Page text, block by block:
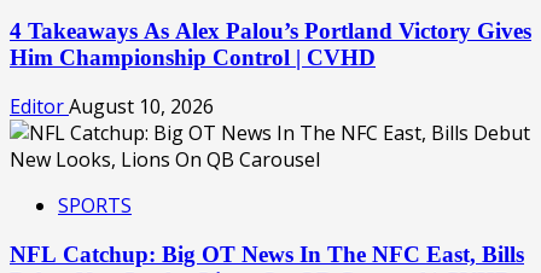
4 Takeaways As Alex Palou’s Portland Victory Gives
Him Championship Control | CVHD
EditorAugust 10, 2026
SPORTS
NFL Catchup: Big OT News In The NFC East, Bills